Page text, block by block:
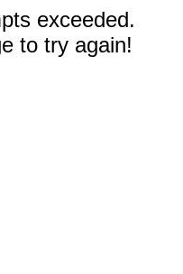
exceeded.
to try again!